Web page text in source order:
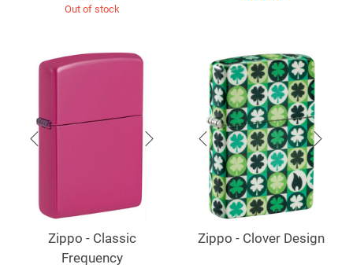
Out of stock
Zippo - Classic
Frequency
Zippo - Clover Design